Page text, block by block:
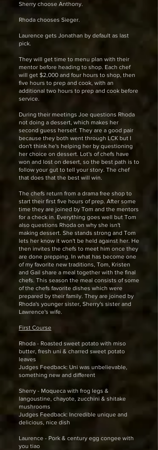
Sherry choose Anthony.
Rhoda chooses Sieger.
Laurence gets Jonathan by default as last
pick.
They will get time to menu plan with their
mentor before heading to shop. Each chef
will get $2,000 and four hours to shop, then
five hours to prep and cook, with an
additional two hours to prep and cook before
service.
During their meetings Joe questions Rhoda
not doing a dessert, which makes her
second guess herself. They are a good pair
because they both went through LCK but I
don't think he's helping her by questioning
her choice on dessert. Lot's of chefs have
won and lost on desert, so the best path is to
follow your gut to tell your story. The chef
that does that the best will win.
The chefs return from a drama free shop to
start their first five hours of prep. After some
time they are joined by Tom and the mentors
for a check in. Everything goes well but Tom
also questions Rhoda on why she isn't
making dessert. She stands strong and Tom
lets her know it won't be held against her. He
then invites the chefs to meet him once they
are done prepping. In what has become one
of my favorite new traditions, Tom, Kristen
and Gail share a meal together with the final
chefs. This season the meal consists of some
of the chefs favorite dishes which were
prepared by their family. They are joined by
Rhoda's younger sister, Sherry's sister and
Lawrence's wife.
First Course
Rhoda - Roasted sweet potato with miso
butter, fresh uni & charred sweet potato
leaves
Judges Feedback: Uni was unbelievable,
something new and different
Sherry - Moqueca with frog legs &
langoustine, chayote, zucchini & shitake
mushrooms
Judges Feedback: Incredible unique and
delicious, nice dish
Laurence - Pork & century egg congee with
you tiao